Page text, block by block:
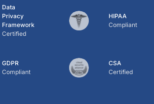
Data
Privacy
Framework
Certified
HIPAA
Compliant
GDPR
Compliant
CSA
Certified